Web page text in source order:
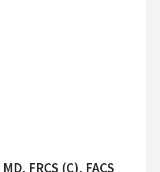
FRCS (C), FACS